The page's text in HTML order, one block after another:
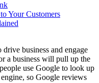
Your Customers
business and engage
a business will pull up the
use Google to look up
so Google reviews